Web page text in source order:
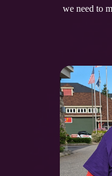
we need to